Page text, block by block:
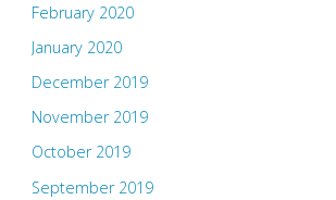
February 2020
January 2020
December 2019
November 2019
October 2019
September 2019